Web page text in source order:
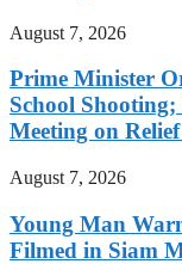
August 7, 2026
Prime Minister
School
Meeting on
August 7, 2026
Young Man
Filmed in Siam